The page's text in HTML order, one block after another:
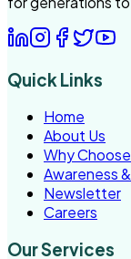
Quick Links
Home
About Us
Why
Awareness
Newsletter
Careers
Our Services